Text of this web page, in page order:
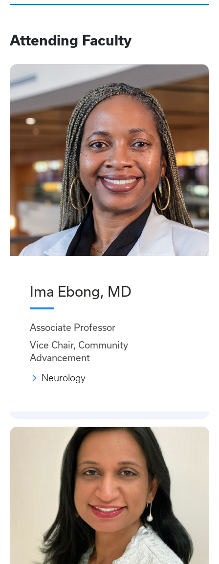
Attending Faculty
Ima Ebong, MD
Associate Professor
Vice Chair, Community
Advancement
Neurology